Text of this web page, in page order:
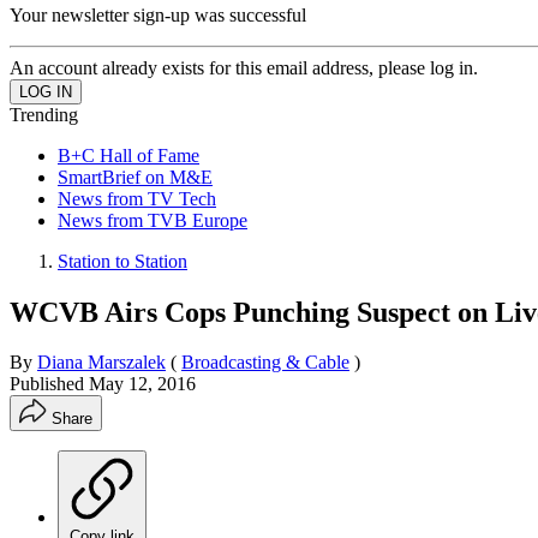
Your newsletter sign-up was successful
An account already exists for this email address, please log in.
Trending
B+C Hall of Fame
SmartBrief on M&E
News from TV Tech
News from TVB Europe
Station to Station
WCVB Airs Cops Punching Suspect on
By Diana Marszalek ( Broadcasting & Cable )
Published May 12, 2016
Share